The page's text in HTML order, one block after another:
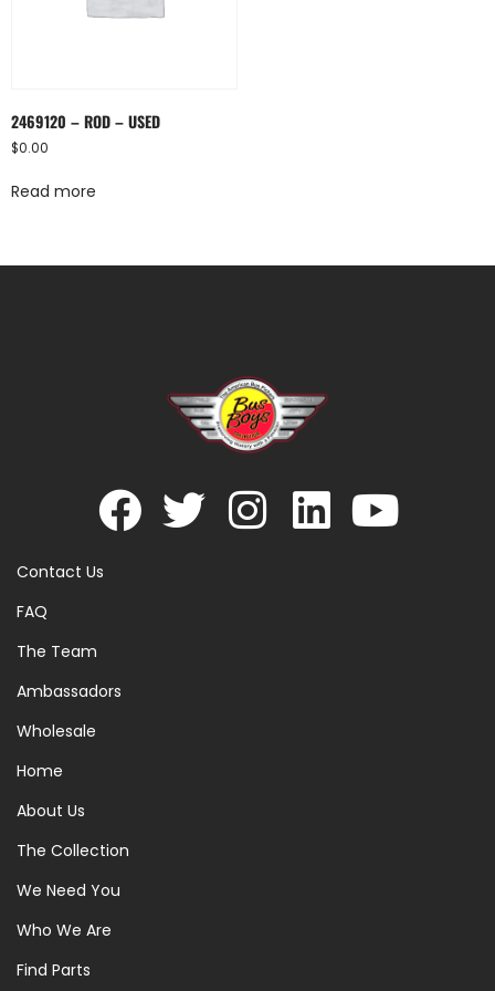
2469120 – ROD – USED
$0.00
Read more
Contact Us
FAQ
The Team
Ambassadors
Wholesale
Home
About Us
The Collection
We Need You
Who We Are
Find Parts